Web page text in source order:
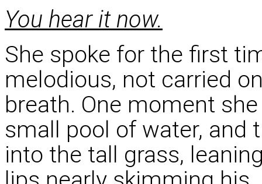
You hear it now.
She spoke for the first
melodious, not carried
breath. One moment
small pool of water, and
into the tall grass,